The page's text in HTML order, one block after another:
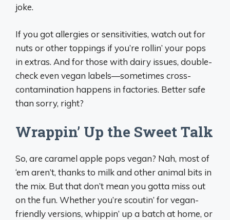
joke.
If you got allergies or sensitivities, watch out for
nuts or other toppings if you’re rollin’ your pops
in extras. And for those with dairy issues, double-
check even vegan labels—sometimes cross-
contamination happens in factories. Better safe
than sorry, right?
Wrappin’ Up the Sweet Talk
So, are caramel apple pops vegan? Nah, most of
‘em aren’t, thanks to milk and other animal bits in
the mix. But that don’t mean you gotta miss out
on the fun. Whether you’re scoutin’ for vegan-
friendly versions, whippin’ up a batch at home, or